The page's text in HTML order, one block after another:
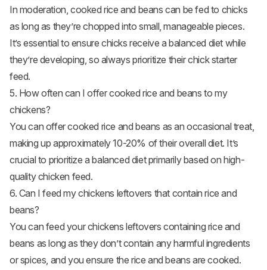
In moderation, cooked rice and beans can be fed to chicks
as long as they’re chopped into small, manageable pieces.
It’s essential to ensure chicks receive a balanced diet while
they’re developing, so always prioritize their chick starter
feed.
5. How often can I offer cooked rice and beans to my
chickens?
You can offer cooked rice and beans as an occasional treat,
making up approximately 10-20% of their overall diet. It’s
crucial to prioritize a balanced diet primarily based on high-
quality chicken feed.
6. Can I feed my chickens leftovers that contain rice and
beans?
You can feed your chickens leftovers containing rice and
beans as long as they don’t contain any harmful ingredients
or spices, and you ensure the rice and beans are cooked.